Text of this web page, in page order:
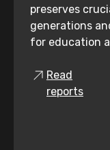
preserves
generations
for education
Read
reports